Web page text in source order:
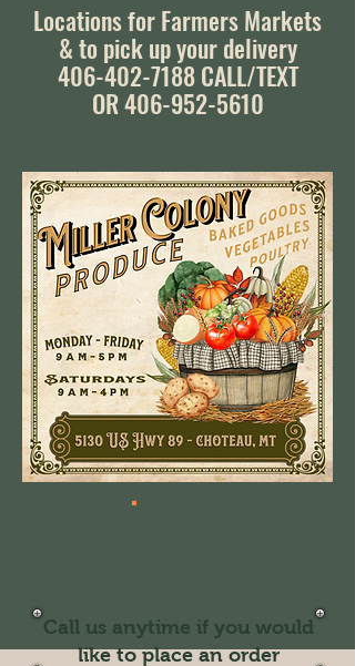
Locations for Farmers Markets
& to pick up your delivery
406-402-7188CALL/TEXT
OR 406-952-5610
Call us anytime if you would
like to place an order